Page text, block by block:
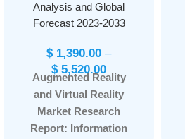
Analysis and Global
Forecast 2023-2033
$1,390.00 –
$5,520.00
Augmented Reality
and Virtual Reality
Market Research
Report: Information